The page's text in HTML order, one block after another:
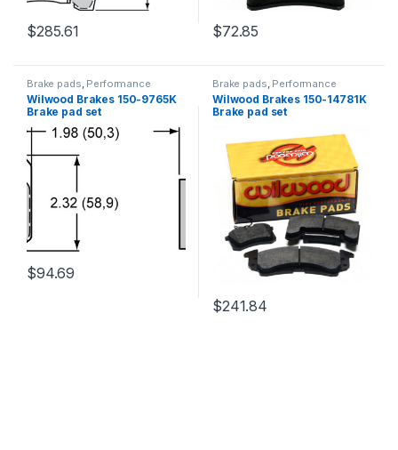
$285.61 $72.85
Brake pads Performance
Brakes
Wilwood Brakes 150-9765K
Brake pad set
$94.69
Brake pads Performance
Brakes
Wilwood Brakes 150-14781K
Brake pad set
$241.84